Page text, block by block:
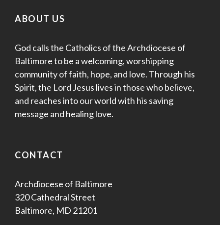
ABOUT US
God calls the Catholics of the Archdiocese of
Baltimore to be a welcoming, worshipping
community of faith, hope, and love. Through his
Spirit, the Lord Jesus lives in those who believe,
and reaches into our world with his saving
message and healing love.
CONTACT
Archdiocese of Baltimore
320 Cathedral Street
Baltimore, MD 21201